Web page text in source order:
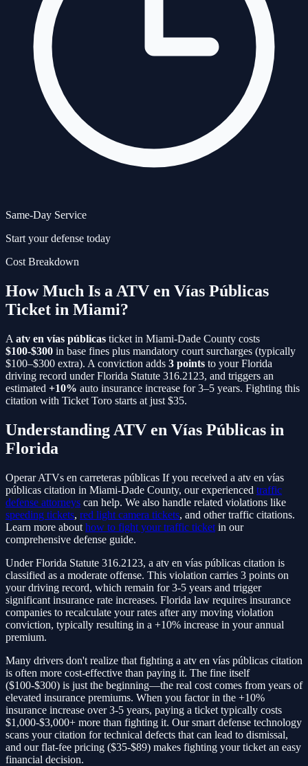
Same-Day Service
Start your defense today
Cost Breakdown
How Much Is a ATV en Vías Públicas
Ticket in Miami?
A atv en vías públicas ticket in Miami-Dade County costs
$100-$300 in base fines plus mandatory court surcharges (typically
$100–$300 extra). A conviction adds 3 points to your Florida
driving record under Florida Statute 316.2123, and triggers an
estimated +10% auto insurance increase for 3–5 years. Fighting this
citation with Ticket Toro starts at just $35.
Understanding ATV en Vías Públicas in
Florida
Operar ATVs en carreteras públicas If you received a atv en vías
públicas citation in Miami-Dade County, our experienced traffic
defense attorneys can help. We also handle related violations like
speeding tickets, red light camera tickets, and other traffic citations.
Learn more about how to fight your traffic ticket in our
comprehensive defense guide.
Under Florida Statute 316.2123, a atv en vías públicas citation is
classified as a moderate offense. This violation carries 3 points on
your driving record, which remain for 3-5 years and trigger
significant insurance rate increases. Florida law requires insurance
companies to recalculate your rates after any moving violation
conviction, typically resulting in a +10% increase in your annual
premium.
Many drivers don't realize that fighting a atv en vías públicas citation
is often more cost-effective than paying it. The fine itself
($100-$300) is just the beginning—the real cost comes from years of
elevated insurance premiums. When you factor in the +10%
insurance increase over 3-5 years, paying a ticket typically costs
$1,000-$3,000+ more than fighting it. Our smart defense technology
scans your citation for technical defects that can lead to dismissal,
and our flat-fee pricing ($35-$89) makes fighting your ticket an easy
financial decision.